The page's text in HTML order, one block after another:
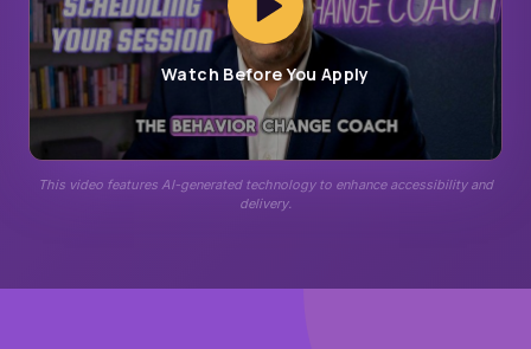
Watch Before You Apply
This video features AI-generated technology to enhance accessibility and
delivery.